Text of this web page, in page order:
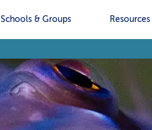
Schools & Groups Resources